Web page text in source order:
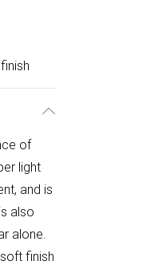
of
light
and is
also
alone.
finish